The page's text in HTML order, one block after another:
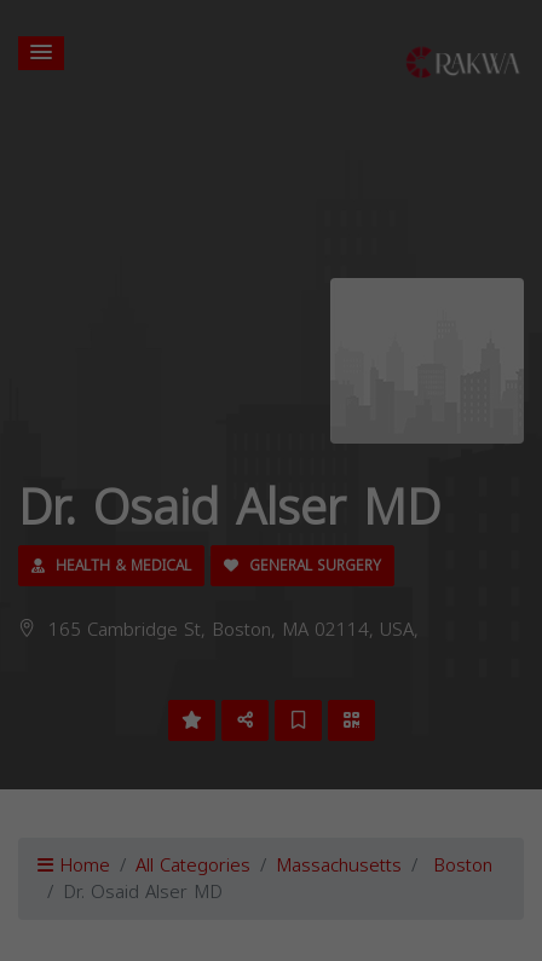
Dr. Osaid Alser MD
HEALTH & MEDICAL GENERAL SURGERY
165 Cambridge St, Boston, MA 02114, USA,
Home All Categories Massachusetts Boston
Dr. Osaid Alser MD